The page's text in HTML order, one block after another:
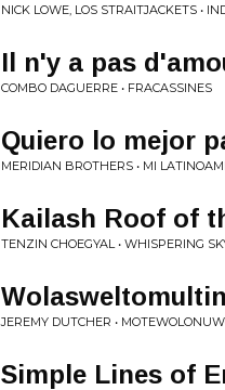
NICK LOWE, LOS STRAITJACKETS •
Il n'y a pas
COMBO DAGUERRE • FRACASSINES
Quiero lo mejor
MERIDIAN BROTHERS • MI
Kailash Roof of
TENZIN CHOEGYAL • WHISPERING
JEREMY DUTCHER •
Simple Lines of